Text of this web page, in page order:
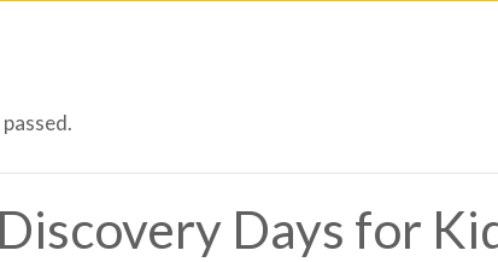
Days for